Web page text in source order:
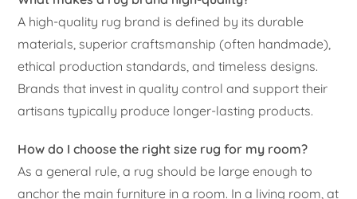
A high-quality rug brand is defined by its durable
materials, superior craftsmanship (often handmade),
ethical production standards, and timeless designs.
Brands that invest in quality control and support their
artisans typically produce longer-lasting products.
How do I choose the right size rug for my room?
As a general rule, a rug should be large enough to
anchor the main furniture in a room. In a living room, at